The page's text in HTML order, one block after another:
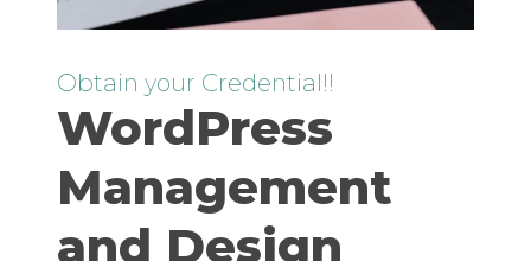
Obtain your Credential!!
WordPress
Management
and Design